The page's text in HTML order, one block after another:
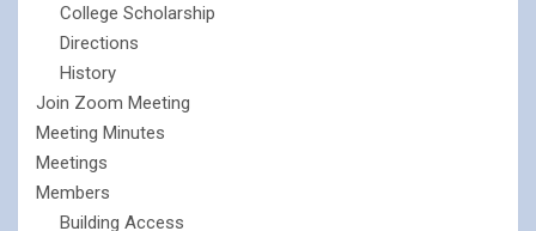
College Scholarship
Directions
History
Join Zoom Meeting
Meeting Minutes
Meetings
Members
Building Access